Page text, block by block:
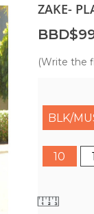
ZAKE-
(Write the
BLK/
10